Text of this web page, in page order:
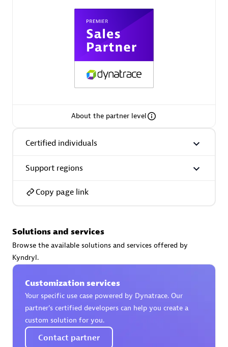
Certified individuals:32
Services Endorsed Partner
Premier Sales Partner
AsiaPac Technology Pte Ltd
Certified individuals:
Advanced Sales Partner
AskMe Solutions & Consultants Co Ltd
About the partner level
Certified individuals
Support regions
Copy page link
Solutions and services
Browse the available solutions and services offered by
Kyndryl.
Customization services
Your specific use case powered by Dynatrace. Our
partner’s certified developers can help you create a
custom solution for you.
Contact partner